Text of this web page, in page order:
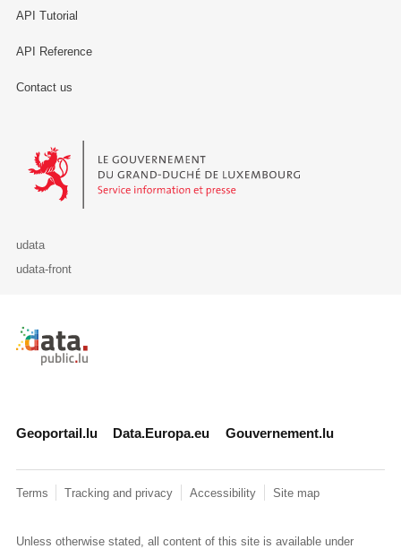
API Tutorial
API Reference
Contact us
Le Gouvernement du Grand-Duché de Luxembourg - Service
udata
udata-front
Retour à l'accueil de data.public.lu
Geoportail.lu Data.Europa.eu Gouvernement.lu
Terms Tracking and privacy Accessibility Site map
Unless otherwise stated, all content of this site is available under